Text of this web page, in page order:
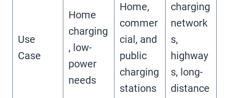
Use
Case
Home
charging
, low-
power
needs
Home,
commer
cial, and
public
charging
stations
charging
network
s,
highway
s, long-
distance